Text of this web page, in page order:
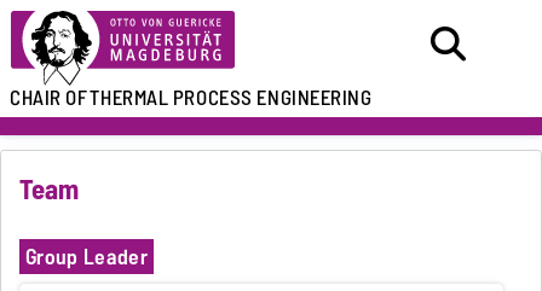
CHAIR OFTHERMAL PROCESS ENGINEERING
Team
Group Leader